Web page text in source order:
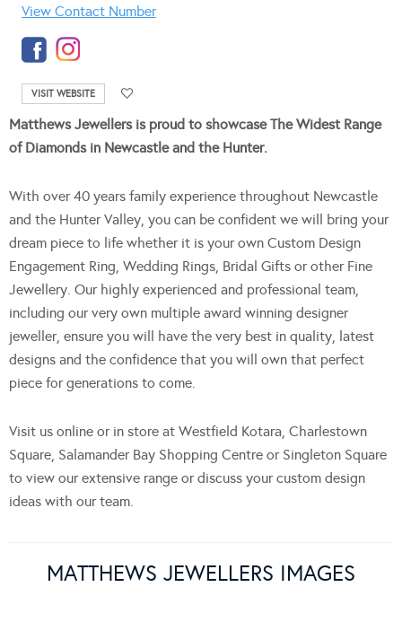
View Contact Number
VISIT WEBSITE
Matthews Jewellers is proud to showcase The Widest Range
of Diamonds in Newcastle and the Hunter.
With over 40 years family experience throughout Newcastle
and the Hunter Valley, you can be confident we will bring your
dream piece to life whether it is your own Custom Design
Engagement Ring, Wedding Rings, Bridal Gifts or other Fine
Jewellery. Our highly experienced and professional team,
including our very own multiple award winning designer
jeweller, ensure you will have the very best in quality, latest
designs and the confidence that you will own that perfect
piece for generations to come.
Visit us online or in store at Westfield Kotara, Charlestown
Square, Salamander Bay Shopping Centre or Singleton Square
to view our extensive range or discuss your custom design
ideas with our team.
MATTHEWS JEWELLERS IMAGES